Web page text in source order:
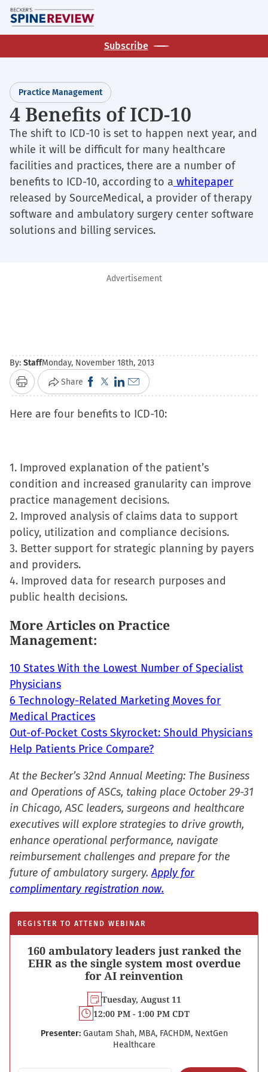
Skip
to
main
Subscribe
Practice Management
4 Benefits of ICD-10
The shift to ICD-10 is set to happen next year, and
while it will be difficult for many healthcare
facilities and practices, there are a number of
benefits to ICD-10, according to a whitepaper
released by SourceMedical, a provider of therapy
software and ambulatory surgery center software
solutions and billing services.
Advertisement
By: StaffMonday, November 18th, 2013
Print Share Click
to
share
(Opens
in
new
window)
Click
to
share
(Opens
in
new
window)
Click
to
share
(Opens
in
new
window)
Click
to
email
to
a
friend
(Opens
in
new
Here are four benefits to ICD-10:
1. Improved explanation of the patient’s
condition and increased granularity can improve
practice management decisions.
2. Improved analysis of claims data to support
policy, utilization and compliance decisions.
3. Better support for strategic planning by payers
and providers.
4. Improved data for research purposes and
public health decisions.
More Articles on Practice
Management:
10 States With the Lowest Number of Specialist
Physicians
6 Technology-Related Marketing Moves for
Medical Practices
Out-of-Pocket Costs Skyrocket: Should Physicians
Help Patients Price Compare?
At the Becker’s 32nd Annual Meeting: The Business
and Operations of ASCs, taking place October 29-31
in Chicago, ASC leaders, surgeons and healthcare
executives will explore strategies to drive growth,
enhance operational performance, navigate
reimbursement challenges and prepare for the
future of ambulatory surgery.Apply for
complimentary registration now.
REGISTER TO ATTEND WEBINAR
160 ambulatory leaders just ranked the
EHR as the single system most overdue
for AI reinvention
Tuesday, August 11
12:00 PM - 1:00 PM CDT
Presenter: Gautam Shah, MBA, FACHDM, NextGen
Healthcare